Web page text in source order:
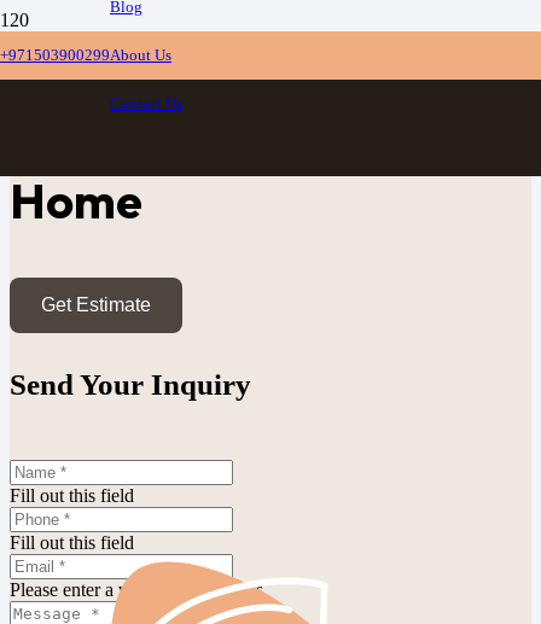
+971503900299
Blog
About Us
Contact Us
Custom TV Units
Home
Get Estimate
Send Your Inquiry
Fill out this field
Fill out this field
Please enter a valid email address.